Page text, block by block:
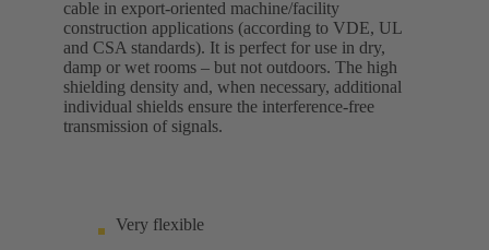
cable in export-oriented machine/facility
construction applications (according to VDE, UL
and CSA standards). It is perfect for use in dry,
damp or wet rooms – but not outdoors. The high
shielding density and, when necessary, additional
individual shields ensure the interference-free
transmission of signals.
Very flexible